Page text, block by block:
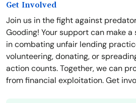
Get Involved
Join us in the fight against
Gooding! Your support can make
in combating unfair lending
volunteering, donating, or
action counts. Together, we can
from financial exploitation. Get